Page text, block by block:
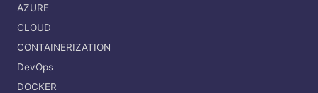
AZURE
CLOUD
CONTAINERIZATION
DevOps
DOCKER